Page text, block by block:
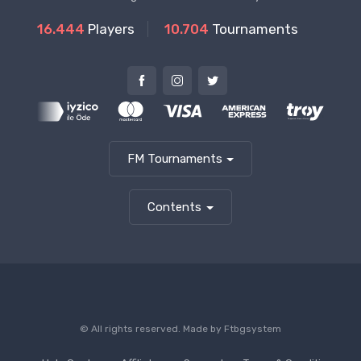
16.444 Players 10.704 Tournaments
FM Tournaments
Contents
© All rights reserved. Made by Ftbgsystem